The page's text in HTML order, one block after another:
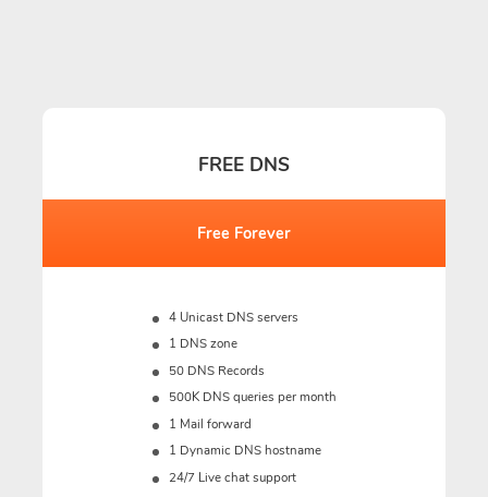
FREE DNS
Free Forever
4 Unicast DNS servers
1 DNS zone
50 DNS Records
500K DNS queries per month
1 Mail forward
1 Dynamic DNS hostname
24/7 Live chat support